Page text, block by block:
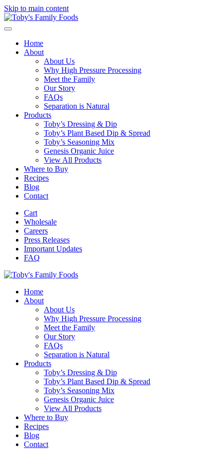
Skip to main content
Home
About
About Us
Why High Pressure Processing
Meet the Family
Our Story
FAQs
Separation is Natural
Products
Toby’s Dressing & Dip
Toby’s Plant Based Dip & Spread
Toby’s Seasoning Mix
Genesis Organic Juice
View All Products
Where to Buy
Recipes
Blog
Contact
Cart
Wholesale
Careers
Press Releases
Important Updates
FAQ
Home
About
About Us
Why High Pressure Processing
Meet the Family
Our Story
FAQs
Separation is Natural
Products
Toby’s Dressing & Dip
Toby’s Plant Based Dip & Spread
Toby’s Seasoning Mix
Genesis Organic Juice
View All Products
Where to Buy
Recipes
Blog
Contact